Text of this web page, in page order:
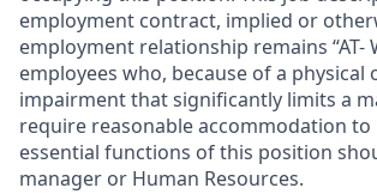
employment contract, implied or
employment relationship remains “AT-
employees who, because of a physical
impairment that significantly limits a
require reasonable accommodation
essential functions of this position
manager or Human Resources.